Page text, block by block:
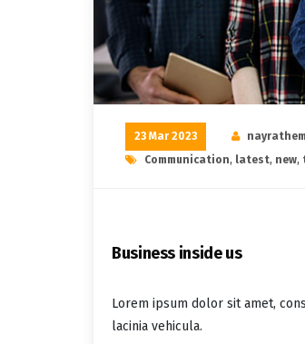
23 Mar 2023
Communication, latest, new,
Business inside us
Lorem ipsum dolor sit amet,
lacinia vehicula.